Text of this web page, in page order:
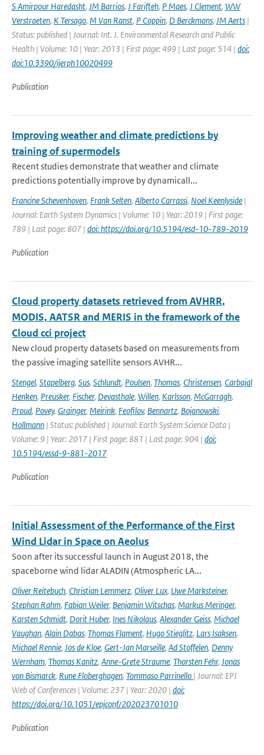
S Amirpour Haredasht, JM Barrios, J Farifteh, P Maes, J Clement, WW
Verstraeten, K Tersago, M Van Ranst, P Coppin, D Berckmans, JM Aerts |
Status: published | Journal: Int. J. Environmental Research and Public
Health | Volume: 10 | Year: 2013 | First page: 499 | Last page: 514 | doi:
doi:10.3390/ijerph10020499
Publication
Improving weather and climate predictions by
training of supermodels
Recent studies demonstrate that weather and climate
predictions potentially improve by dynamicall...
Francine Schevenhoven, Frank Selten, Alberto Carrassi, Noel Keenlyside |
Journal: Earth System Dynamics | Volume: 10 | Year: 2019 | First page:
789 | Last page: 807 | doi: https://doi.org/10.5194/esd-10-789-2019
Publication
Cloud property datasets retrieved from AVHRR,
MODIS, AATSR and MERIS in the framework of the
Cloud cci project
New cloud property datasets based on measurements from
the passive imaging satellite sensors AVHR...
Stengel, Stapelberg, Sus, Schlundt, Poulsen, Thomas, Christensen, Carbajal
Henken, Preusker, Fischer, Devasthale, Willen, Karlsson, McGarragh,
Proud, Povey, Grainger, Meirink, Feofilov, Bennartz, Bojanowski,
Hollmann | Status: published | Journal: Earth System Science Data |
Volume: 9 | Year: 2017 | First page: 881 | Last page: 904 | doi:
10.5194/essd-9-881-2017
Publication
Initial Assessment of the Performance of the First
Wind Lidar in Space on Aeolus
Soon after its successful launch in August 2018, the
spaceborne wind lidar ALADIN (Atmospheric LA...
Oliver Reitebuch, Christian Lemmerz, Oliver Lux, Uwe Marksteiner,
Stephan Rahm, Fabian Weiler, Benjamin Witschas, Markus Meringer,
Karsten Schmidt, Dorit Huber, Ines Nikolaus, Alexander Geiss, Michael
Vaughan, Alain Dabas, Thomas Flament, Hugo Stieglitz, Lars Isaksen,
Michael Rennie, Jos de Kloe, Gert-Jan Marseille, Ad Stoffelen, Denny
Wernham, Thomas Kanitz, Anne-Grete Straume, Thorsten Fehr, Jonas
von Bismarck, Rune Floberghagen, Tommaso Parrinello | Journal: EPJ
Web of Conferences | Volume: 237 | Year: 2020 | doi:
https://doi.org/10.1051/epjconf/202023701010
Publication